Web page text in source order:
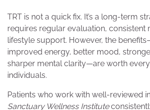
TRT is not a quick fix. It’s a long-term
requires regular evaluation, consistent
lifestyle support. However, the
improved energy, better mood,
sharper mental clarity—are worth
individuals.
Patients who work with well-reviewed
Sanctuary Wellness Institute